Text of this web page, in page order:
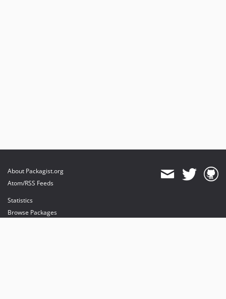
About Packagist.org
Atom/RSS Feeds
Statistics
Browse Packages